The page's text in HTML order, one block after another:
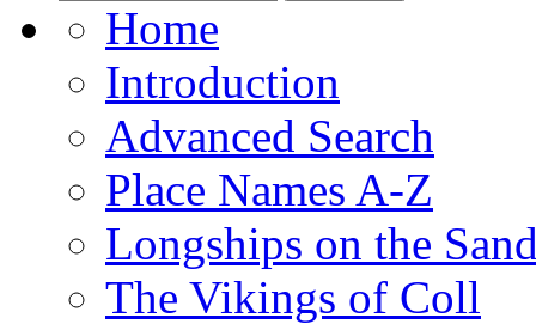
Home
Introduction
Advanced Search
Place Names A-Z
Longships on the
The Vikings of Coll